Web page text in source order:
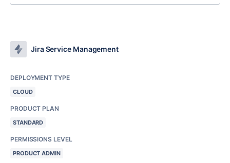
Jira Service Management
DEPLOYMENT TYPE
CLOUD
PRODUCT PLAN
STANDARD
PERMISSIONS LEVEL
PRODUCT ADMIN